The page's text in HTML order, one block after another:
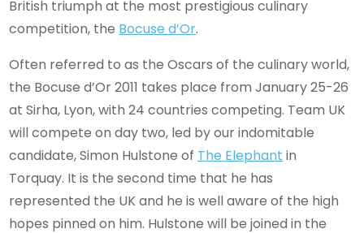
British triumph at the most prestigious culinary
competition, the Bocuse d’Or.
Often referred to as the Oscars of the culinary world,
the Bocuse d’Or 2011 takes place from January 25-26
at Sirha, Lyon, with 24 countries competing. Team UK
will compete on day two, led by our indomitable
candidate, Simon Hulstone of The Elephant in
Torquay. It is the second time that he has
represented the UK and he is well aware of the high
hopes pinned on him. Hulstone will be joined in the